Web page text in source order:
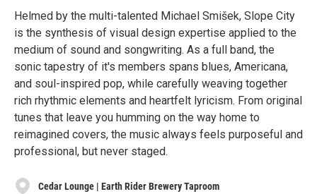
Helmed by the multi-talented Michael Smišek, Slope City
is the synthesis of visual design expertise applied to the
medium of sound and songwriting. As a full band, the
sonic tapestry of it's members spans blues, Americana,
and soul-inspired pop, while carefully weaving together
rich rhythmic elements and heartfelt lyricism. From original
tunes that leave you humming on the way home to
reimagined covers, the music always feels purposeful and
professional, but never staged.
Cedar Lounge | Earth Rider Brewery Taproom